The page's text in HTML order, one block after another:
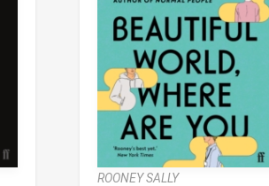
ROONEY SALLY